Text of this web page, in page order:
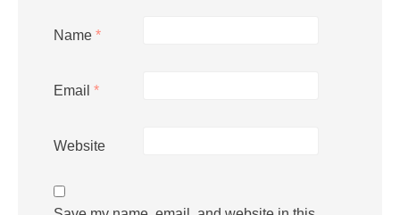
Name *
Email *
Website